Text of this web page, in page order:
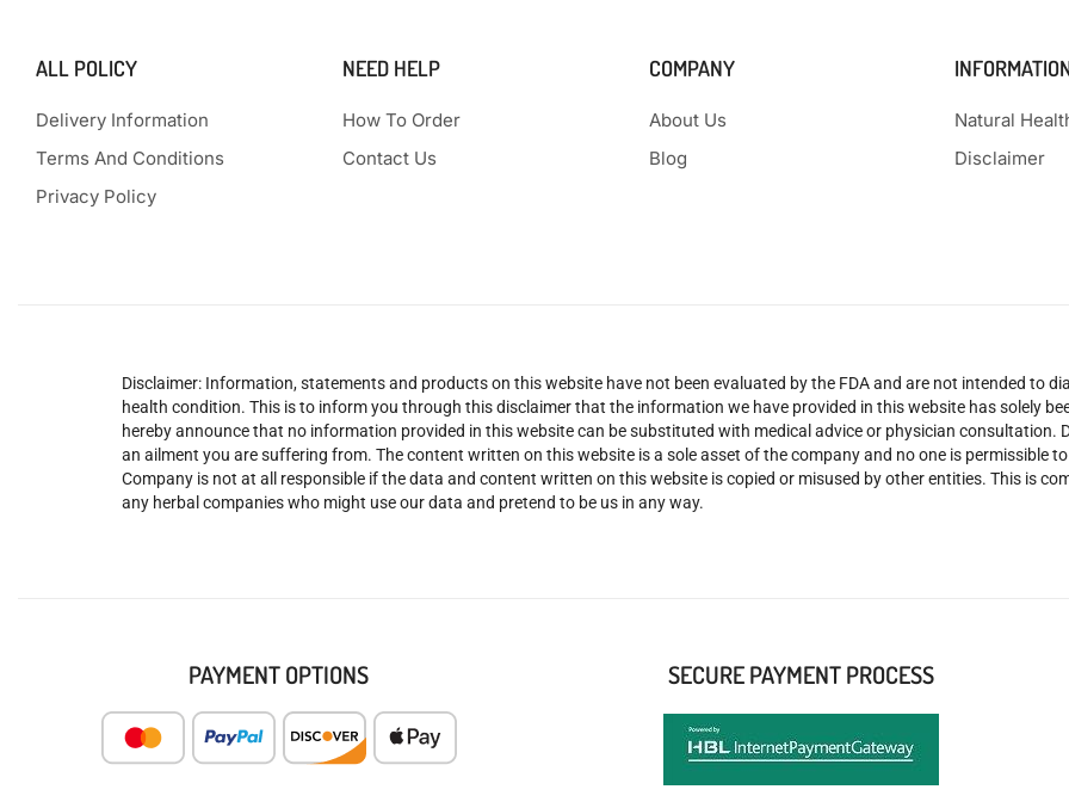
ALL POLICY
Delivery Information
Terms And Conditions
Privacy Policy
NEED HELP
How To Order
Contact Us
COMPANY
About Us
Blog
Natural
Disclaimer
Disclaimer: Information, statements and products on this website have not been evaluated by the FDA and are not intended to
health condition. This is to inform you through this disclaimer that the information we have provided in this website has solely
hereby announce that no information provided in this website can be substituted with medical advice or physician consultation.
an ailment you are suffering from. The content written on this website is a sole asset of the company and no one is permissible
Company is not at all responsible if the data and content written on this website is copied or misused by other entities. This is
any herbal companies who might use our data and pretend to be us in any way.
PAYMENT OPTIONS SECURE PAYMENT PROCESS